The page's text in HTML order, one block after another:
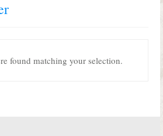
found matching your selection.